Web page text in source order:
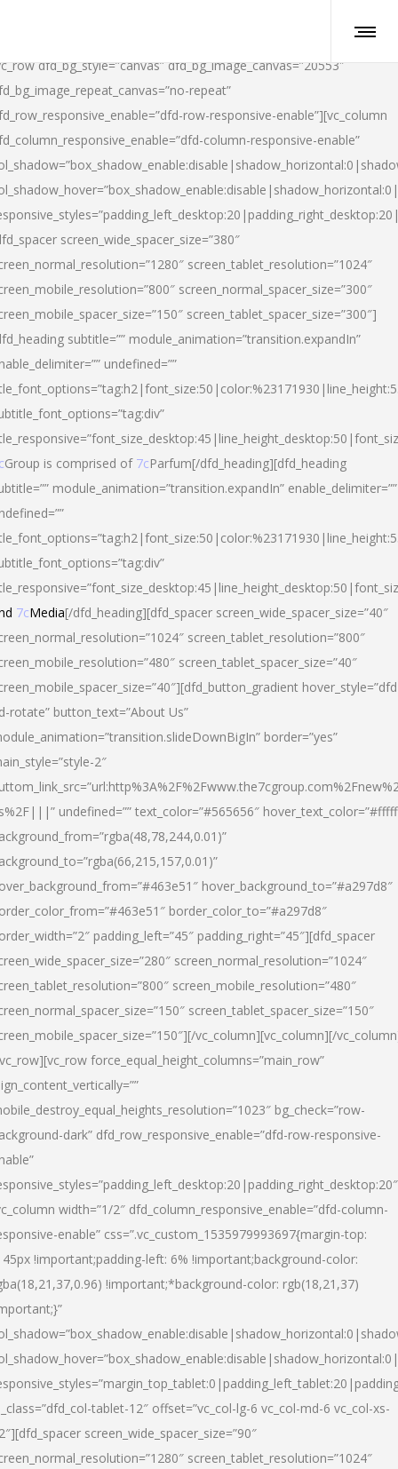
dfd_bg_style=”canvas” dfd_bg_image_canvas=”20553″
repeat”
row-responsive-enable”][vc_column
column-responsive-enable”
screen_wide_spacer_size=”380″
screen_tablet_resolution=”1024″
screen_normal_spacer_size=”300″
screen_tablet_spacer_size=”300″]
subtitle=”” module_animation=”transition.expandIn”
undefined=””
Group is comprised of 7cParfum[/dfd_heading][dfd_heading
module_animation=”transition.expandIn” enable_delimiter=””
7cMedia[/dfd_heading][dfd_spacer screen_wide_spacer_size=”40″
screen_tablet_resolution=”800″
screen_tablet_spacer_size=”40″
rotate” button_text=”About Us”
border=”yes”
2″
undefined=”” text_color=”#565656″
hover_background_to=”#a297d8″
border_color_to=”#a297d8″
padding_left=”45″ padding_right=”45″][dfd_spacer
screen_normal_resolution=”1024″
screen_mobile_resolution=”480″
screen_tablet_spacer_size=”150″
vc_column][vc_column][/
force_equal_height_columns=”main_row”
bg_check=”row-
dark” dfd_row_responsive_enable=”dfd-row-responsive-
width=”1/2″ dfd_column_responsive_enable=”dfd-column-
enable” css=”.vc_custom_1535979993697{margin-top:
!important;padding-left: 6% !important;background-color:
!important;*background-color: rgb(18,21,37)
tablet-12″ offset=”vc_col-lg-6 vc_col-md-6 vc_col-xs-
screen_wide_spacer_size=”90″
screen_tablet_resolution=”1024″